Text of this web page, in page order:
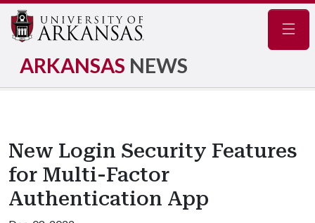
ARKANSAS NEWS
New Login Security Features
for Multi-Factor
Authentication App